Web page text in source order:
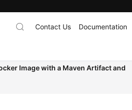
Contact Us Documentation
Image with a Maven Artifact and